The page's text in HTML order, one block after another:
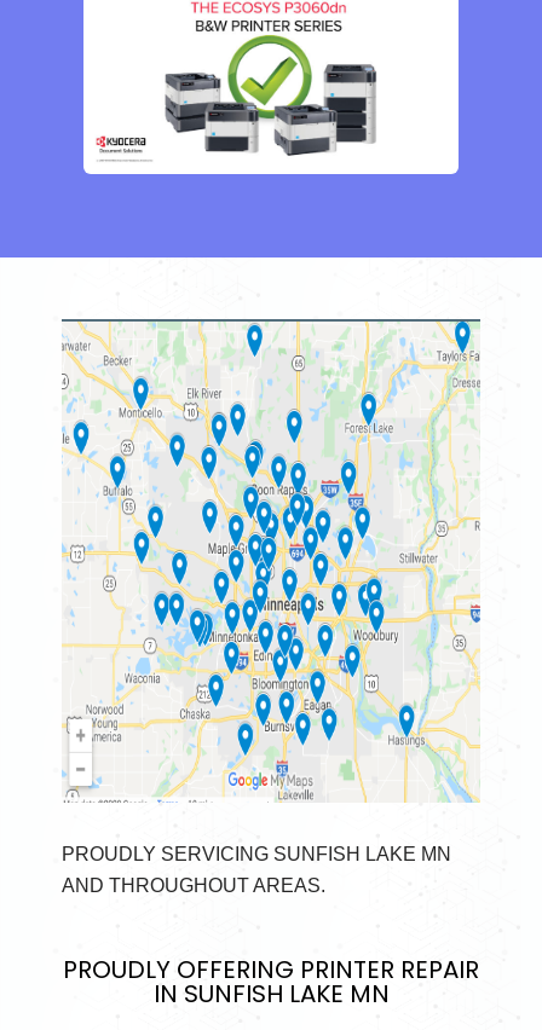
PROUDLY SERVICING SUNFISH LAKE MN
AND THROUGHOUT AREAS.
PROUDLY OFFERING PRINTER REPAIR
IN SUNFISH LAKE MN